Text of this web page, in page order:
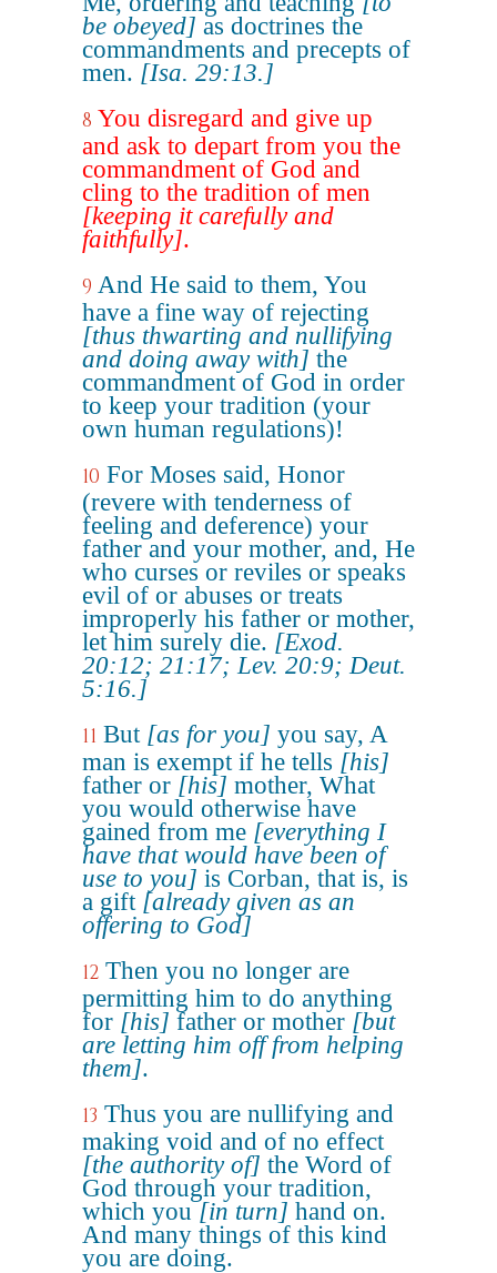
be obeyed] as doctrines the
commandments and precepts of
men. [Isa. 29:13.]
8 You disregard and give up
and ask to depart from you the
commandment of God and
cling to the tradition of men
[keeping it carefully and
faithfully].
9 And He said to them, You
have a fine way of rejecting
[thus thwarting and nullifying
and doing away with] the
commandment of God in order
to keep your tradition (your
own human regulations)!
10 For Moses said, Honor
(revere with tenderness of
feeling and deference) your
father and your mother, and, He
who curses or reviles or speaks
evil of or abuses or treats
improperly his father or mother,
let him surely die. [Exod.
20:12; 21:17; Lev. 20:9; Deut.
5:16.]
11 But [as for you] you say, A
man is exempt if he tells [his]
father or [his] mother, What
you would otherwise have
gained from me [everything I
have that would have been of
use to you] is Corban, that is, is
a gift [already given as an
offering to God]
12 Then you no longer are
permitting him to do anything
for [his] father or mother [but
are letting him off from helping
them].
13 Thus you are nullifying and
making void and of no effect
[the authority of] the Word of
God through your tradition,
which you[in turn] hand on.
And many things of this kind
you are doing.